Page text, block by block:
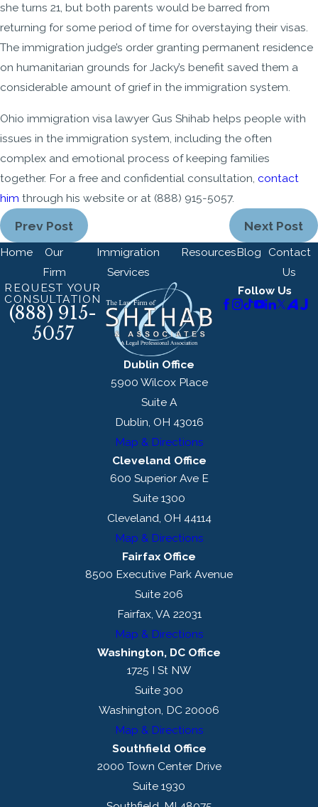
she turns 21, but both parents would be barred from
returning for some period of time for overstaying their visas.
The immigration judge’s order granting permanent residence
on humanitarian grounds for Jacky’s benefit saved them a
considerable amount of grief in the immigration system.
Ohio immigration visa lawyer Gus Shihab helps people with
issues in the immigration system, including the often
complex and emotional process of keeping families
together. For a free and confidential consultation, contact
him through his website or at (888) 915-5057.
Prev Post Next Post
Home
Our
Firm
Immigration
Services
ResourcesBlog Contact
Us
REQUEST YOUR
CONSULTATION
(888) 915-
5057
Follow Us
Dublin Office
5900 Wilcox Place
Suite A
Dublin, OH 43016
Map & Directions
Cleveland Office
600 Superior Ave E
Suite 1300
Cleveland, OH 44114
Map & Directions
Fairfax Office
8500 Executive Park Avenue
Suite 206
Fairfax, VA 22031
Map & Directions
Washington, DC Office
1725 I St NW
Suite 300
Washington, DC 20006
Map & Directions
Southfield Office
2000 Town Center Drive
Suite 1930